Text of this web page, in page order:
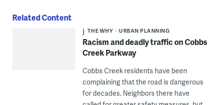
Related Content
THE WHY URBAN PLANNING
Racism and deadly traffic on Cobbs
Creek Parkway
Cobbs Creek residents have been
complaining that the road is dangerous
for decades. Neighbors there have